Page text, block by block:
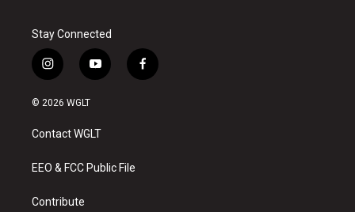
Stay Connected
i
n
s
a
g
a
y
o
u
b
f
a
© 2026 WGLT
Contact WGLT
EEO & FCC Public File
Contribute